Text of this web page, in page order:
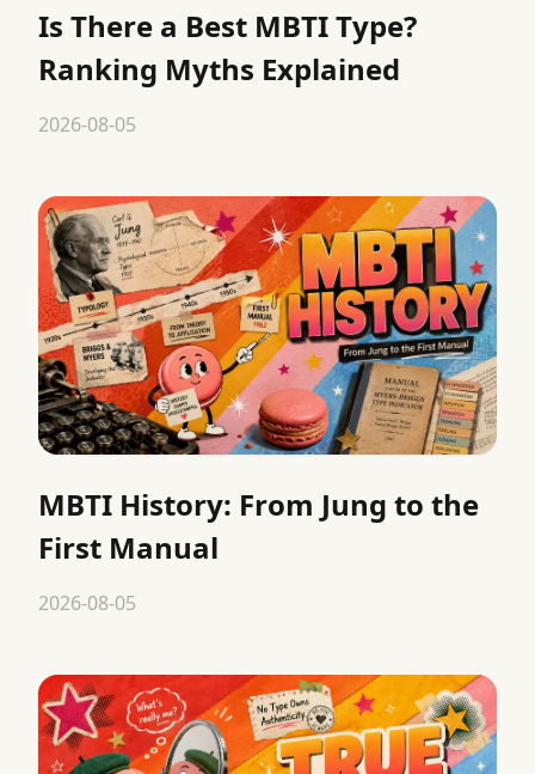
Is There a Best MBTI Type?
Ranking Myths Explained
2026-08-05
MBTI History: From Jung to the
First Manual
2026-08-05